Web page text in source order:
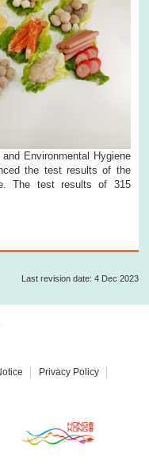
Environmental Hygiene
the test results of the
The test results of 315
Last revision date: 4 Dec 2023
Privacy Policy